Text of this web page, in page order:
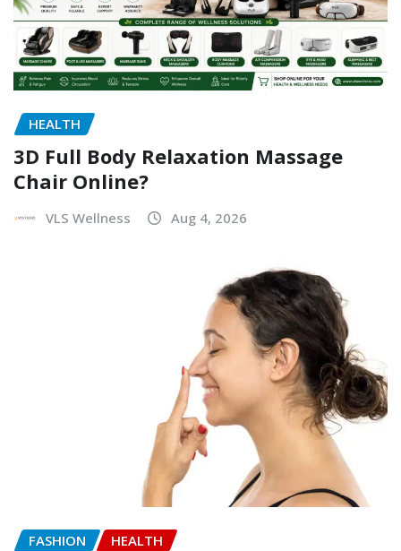
HEALTH
3D Full Body Relaxation Massage
Chair Online?
VLS Wellness Aug 4, 2026
FASHION HEALTH